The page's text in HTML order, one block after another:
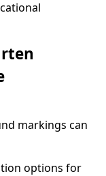
markings can
options for